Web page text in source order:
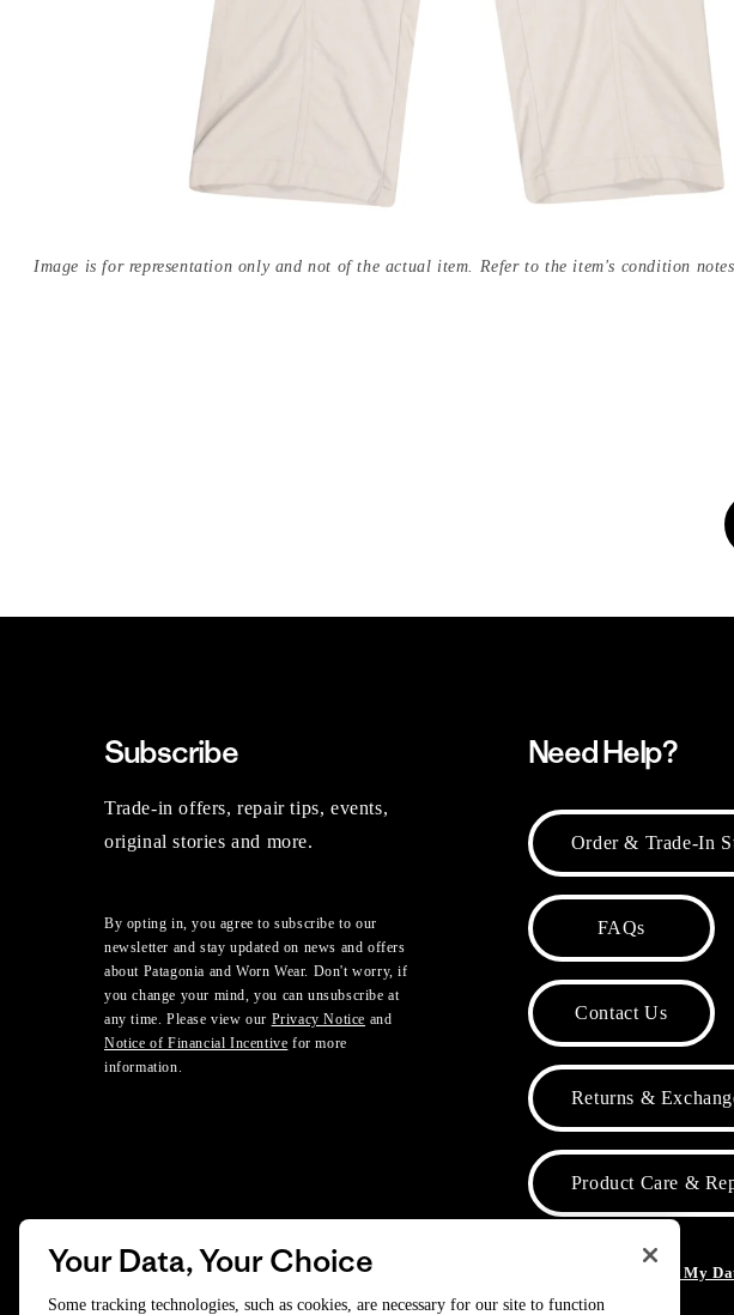
Image is for representation only and not of the actual item. Refer to the item's condition
Subscribe
Trade-in offers, repair tips, events,
original stories and more.
By opting in, you agree to subscribe to our
newsletter and stay updated on news and offers
about Patagonia and Worn Wear. Don't worry, if
you change your mind, you can unsubscribe at
any time. Please view our Privacy Notice and
Notice of Financial Incentive for more
information.
Need Help?
Order & Trade-In
FAQs
Contact Us
Returns &
Product Care &
Do Not Sell or Share My
Your Data, Your Choice
Some tracking technologies, such as cookies, are necessary for our site to function